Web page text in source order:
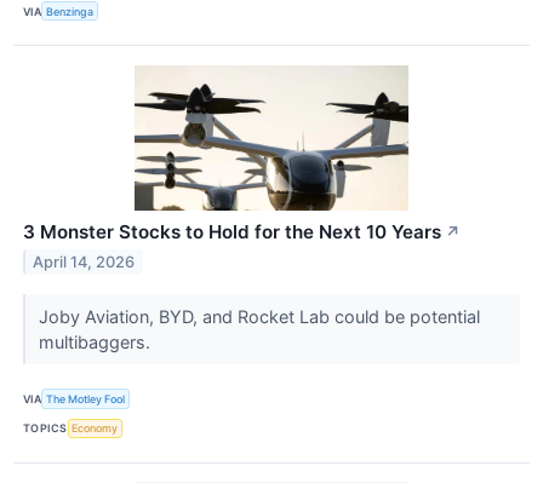
VIA Benzinga
3 Monster Stocks to Hold for the Next 10 Years ↗
April 14, 2026
Joby Aviation, BYD, and Rocket Lab could be potential
multibaggers.
VIA The Motley Fool
TOPICS Economy